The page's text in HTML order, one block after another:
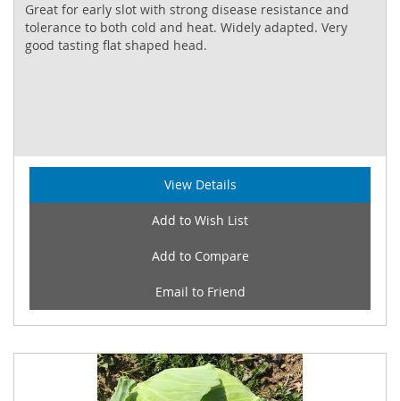
Great for early slot with strong disease resistance and
tolerance to both cold and heat. Widely adapted. Very
good tasting flat shaped head.
View Details
Add to Wish List
Add to Compare
Email to Friend